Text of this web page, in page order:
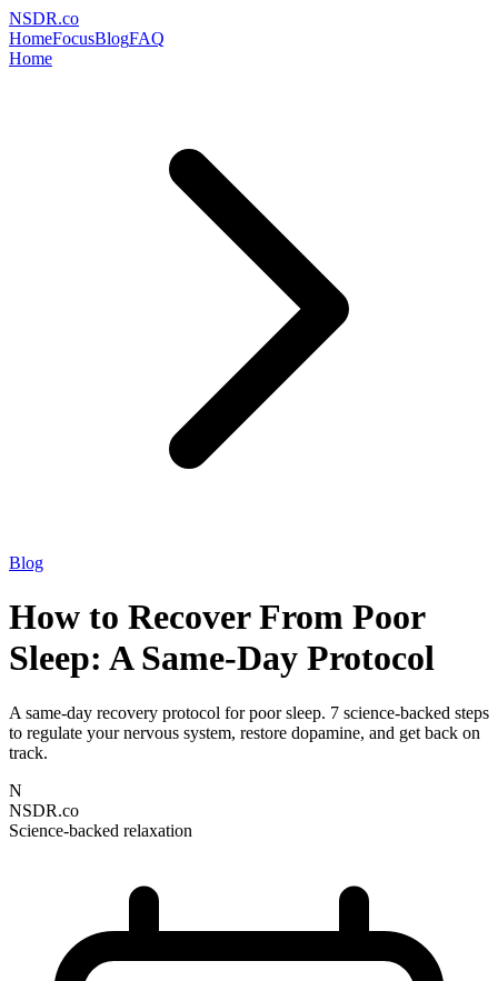
NSDR.co
HomeFocusBlogFAQ
Home
Blog
How to Recover From Poor
Sleep: A Same-Day Protocol
A same-day recovery protocol for poor sleep. 7 science-backed steps
to regulate your nervous system, restore dopamine, and get back on
track.
N
NSDR.co
Science-backed relaxation